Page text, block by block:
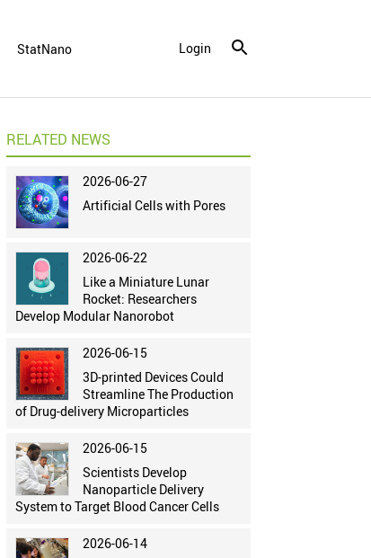
StatNano Login
RELATED NEWS
2026-06-27
Artificial Cells with Pores
2026-06-22
Like a Miniature Lunar
Rocket: Researchers
Develop Modular Nanorobot
2026-06-15
3D-printed Devices Could
Streamline The Production
of Drug-delivery Microparticles
2026-06-15
Scientists Develop
Nanoparticle Delivery
System to Target Blood Cancer Cells
2026-06-14